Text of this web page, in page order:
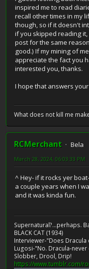
inspired me to read
recall other times in my
though, so if it doesn't
if you skipped reading
post for the same
good.) If my mining of
appreciate the fact you
interested you, thanks.
I hope that answers
What does not kill me
RCMerchant
Bela
March 28, 2024, 06:03:33 PM
^ Hey- if it rocks yer
a couple years when I
and it was kinda fun.
Supernatural?...perhaps.
BLACK CAT (1934)
Interviewer-"Does Dracula
Lugosi-"No. Dracula-never
Slobber, Drool, Drip!
https://www.tumblr.com/